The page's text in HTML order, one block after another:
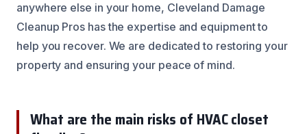
anywhere else in your home, Cleveland Damage
Cleanup Pros has the expertise and equipment to
help you recover. We are dedicated to restoring your
property and ensuring your peace of mind.
What are the main risks of HVAC closet